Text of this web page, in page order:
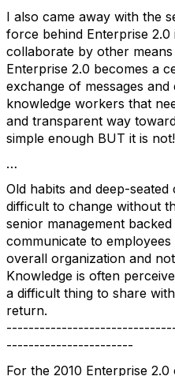
I also came away with the
force behind Enterprise
collaborate by other
Enterprise 2.0 becomes a
exchange of messages
knowledge workers that
and transparent way
simple enough BUT it is not!
…
Old habits and deep-
difficult to change without
senior management
communicate to
overall organization and
Knowledge is often
a difficult thing to share
return.
-----------------------
For the 2010 Enterprise